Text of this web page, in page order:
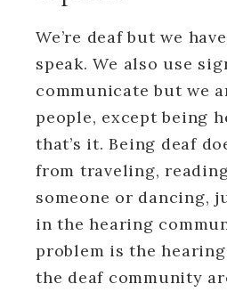
We’re deaf but we
speak. We also use
communicate but we
people, except being
that’s it. Being deaf
from traveling,
someone or dancing,
in the hearing
problem is the
the deaf community